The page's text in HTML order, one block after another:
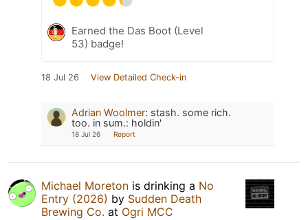
Earned the Das Boot (Level
53) badge!
18 Jul 26 View Detailed Check-in
Adrian Woolmer: stash. some rich.
too. in sum.: holdin'
18 Jul 26 Report
Michael Moreton is drinking a No
Entry (2026) by Sudden Death
Brewing Co. at Ogri MCC